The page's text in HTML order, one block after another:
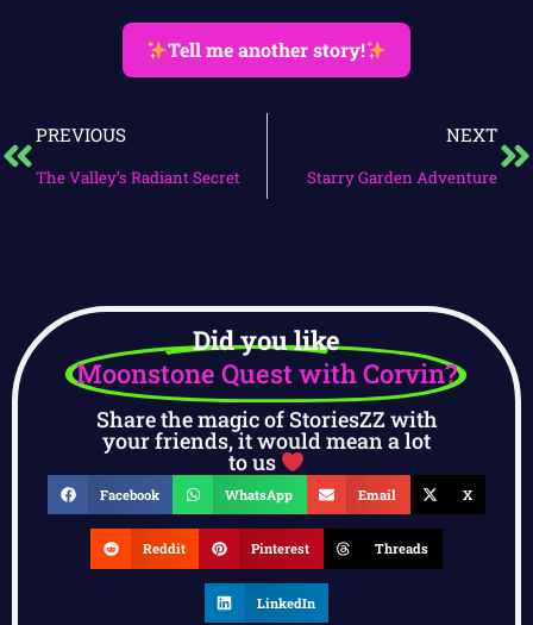
Tell me another story!
PREVIOUS
The Valley’s Radiant Secret
NEXT
Starry Garden Adventure
Did you like
Moonstone Quest with Corvin?
Share the magic of StoriesZZ with
your friends, it would mean a lot
to us
Facebook WhatsApp Email X
Reddit Pinterest Threads
LinkedIn